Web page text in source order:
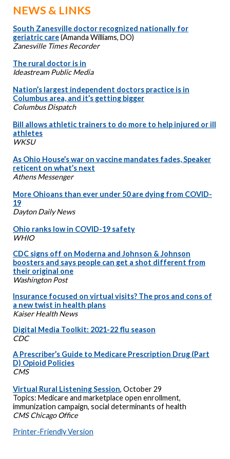
NEWS & LINKS
South Zanesville doctor recognized nationally for
geriatric care(Amanda Williams, DO)
Zanesville Times Recorder
The rural doctor is in
Ideastream Public Media
Nation’s largest independent doctors practice is in
Columbus area, and it’s getting bigger
Columbus Dispatch
Bill allows athletic trainers to do more to help injured or ill
athletes
WKSU
As Ohio House’s war on vaccine mandates fades, Speaker
reticent on what’s next
Athens Messenger
More Ohioans than ever under 50 are dying from COVID-
19
Dayton Daily News
Ohio ranks low in COVID-19 safety
WHIO
CDC signs off on Moderna and Johnson & Johnson
boosters and says people can get a shot different from
their original one
Washington Post
Insurance focused on virtual visits? The pros and cons of
a new twist in health plans
Kaiser Health News
Digital Media Toolkit: 2021-22 flu season
CDC
A Prescriber’s Guide to Medicare Prescription Drug (Part
D) Opioid Policies
CMS
Virtual Rural Listening Session, October 29
Topics: Medicare and marketplace open enrollment,
immunization campaign, social determinants of health
CMS Chicago Office
Printer-Friendly Version